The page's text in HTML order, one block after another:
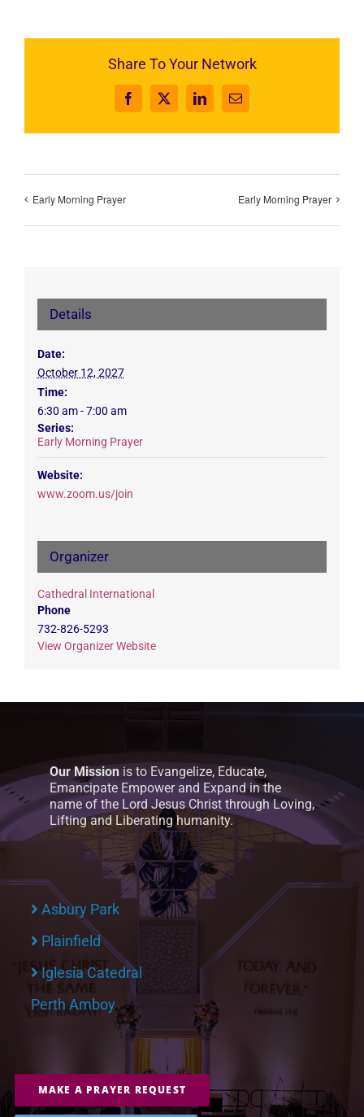
Share To Your Network
Facebook
X LinkedInEmail
Early Morning Prayer Early Morning Prayer
Details
Date:
October 12, 2027
Time:
6:30 am - 7:00 am
Series:
Early Morning Prayer
Website:
www.zoom.us/join
Organizer
Cathedral International
Phone
732-826-5293
View Organizer Website
Our Mission is to Evangelize, Educate,
Emancipate Empower and Expand in the
name of the Lord Jesus Christ through Loving,
Lifting and Liberating humanity.
Asbury Park
Plainfield
Iglesia Catedral
Perth Amboy
MAKE A PRAYER REQUEST